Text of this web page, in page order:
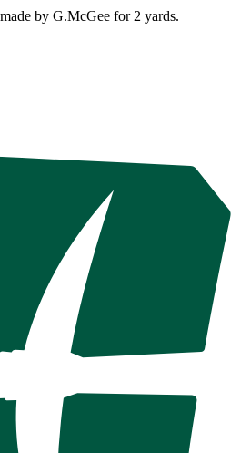
by G.McGee for 2 yards.